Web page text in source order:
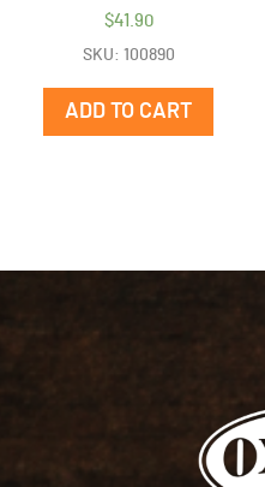
$41.90
SKU: 100890
ADD TO CART